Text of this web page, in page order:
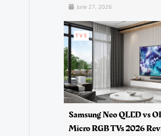
June 27, 2026
TVS
Samsung Neo QLED vs
Micro RGB TVs 2026